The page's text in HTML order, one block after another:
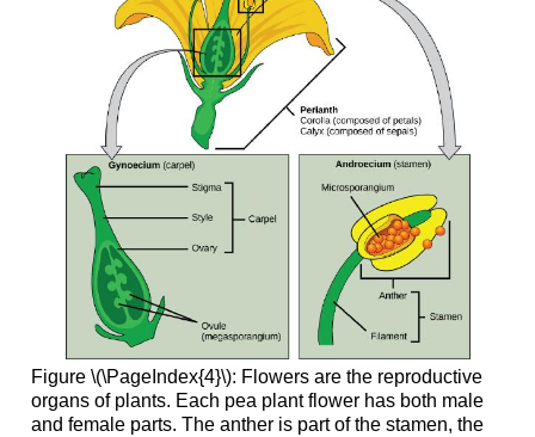
Figure \(\PageIndex{4}\): Flowers are the reproductive
organs of plants. Each pea plant flower has both male
and female parts. The anther is part of the stamen, the